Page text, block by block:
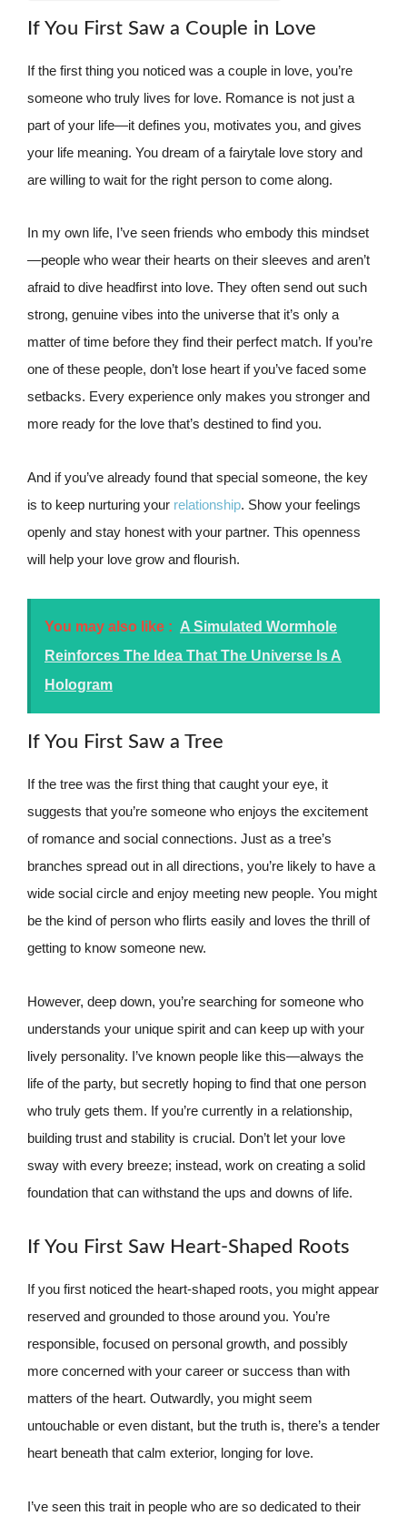
If You First Saw a Couple in Love
If the first thing you noticed was a couple in love, you’re
someone who truly lives for love. Romance is not just a
part of your life—it defines you, motivates you, and gives
your life meaning. You dream of a fairytale love story and
are willing to wait for the right person to come along.
In my own life, I’ve seen friends who embody this mindset
—people who wear their hearts on their sleeves and aren’t
afraid to dive headfirst into love. They often send out such
strong, genuine vibes into the universe that it’s only a
matter of time before they find their perfect match. If you’re
one of these people, don’t lose heart if you’ve faced some
setbacks. Every experience only makes you stronger and
more ready for the love that’s destined to find you.
And if you’ve already found that special someone, the key
is to keep nurturing your relationship. Show your feelings
openly and stay honest with your partner. This openness
will help your love grow and flourish.
You may also like : A Simulated Wormhole
Reinforces The Idea That The Universe Is A
Hologram
If You First Saw a Tree
If the tree was the first thing that caught your eye, it
suggests that you’re someone who enjoys the excitement
of romance and social connections. Just as a tree’s
branches spread out in all directions, you’re likely to have a
wide social circle and enjoy meeting new people. You might
be the kind of person who flirts easily and loves the thrill of
getting to know someone new.
However, deep down, you’re searching for someone who
understands your unique spirit and can keep up with your
lively personality. I’ve known people like this—always the
life of the party, but secretly hoping to find that one person
who truly gets them. If you’re currently in a relationship,
building trust and stability is crucial. Don’t let your love
sway with every breeze; instead, work on creating a solid
foundation that can withstand the ups and downs of life.
If You First Saw Heart-Shaped Roots
If you first noticed the heart-shaped roots, you might appear
reserved and grounded to those around you. You’re
responsible, focused on personal growth, and possibly
more concerned with your career or success than with
matters of the heart. Outwardly, you might seem
untouchable or even distant, but the truth is, there’s a tender
heart beneath that calm exterior, longing for love.
I’ve seen this trait in people who are so dedicated to their